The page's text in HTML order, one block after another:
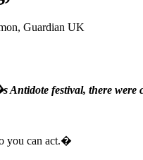
Guardian UK
Antidote festival, there
you can act.�